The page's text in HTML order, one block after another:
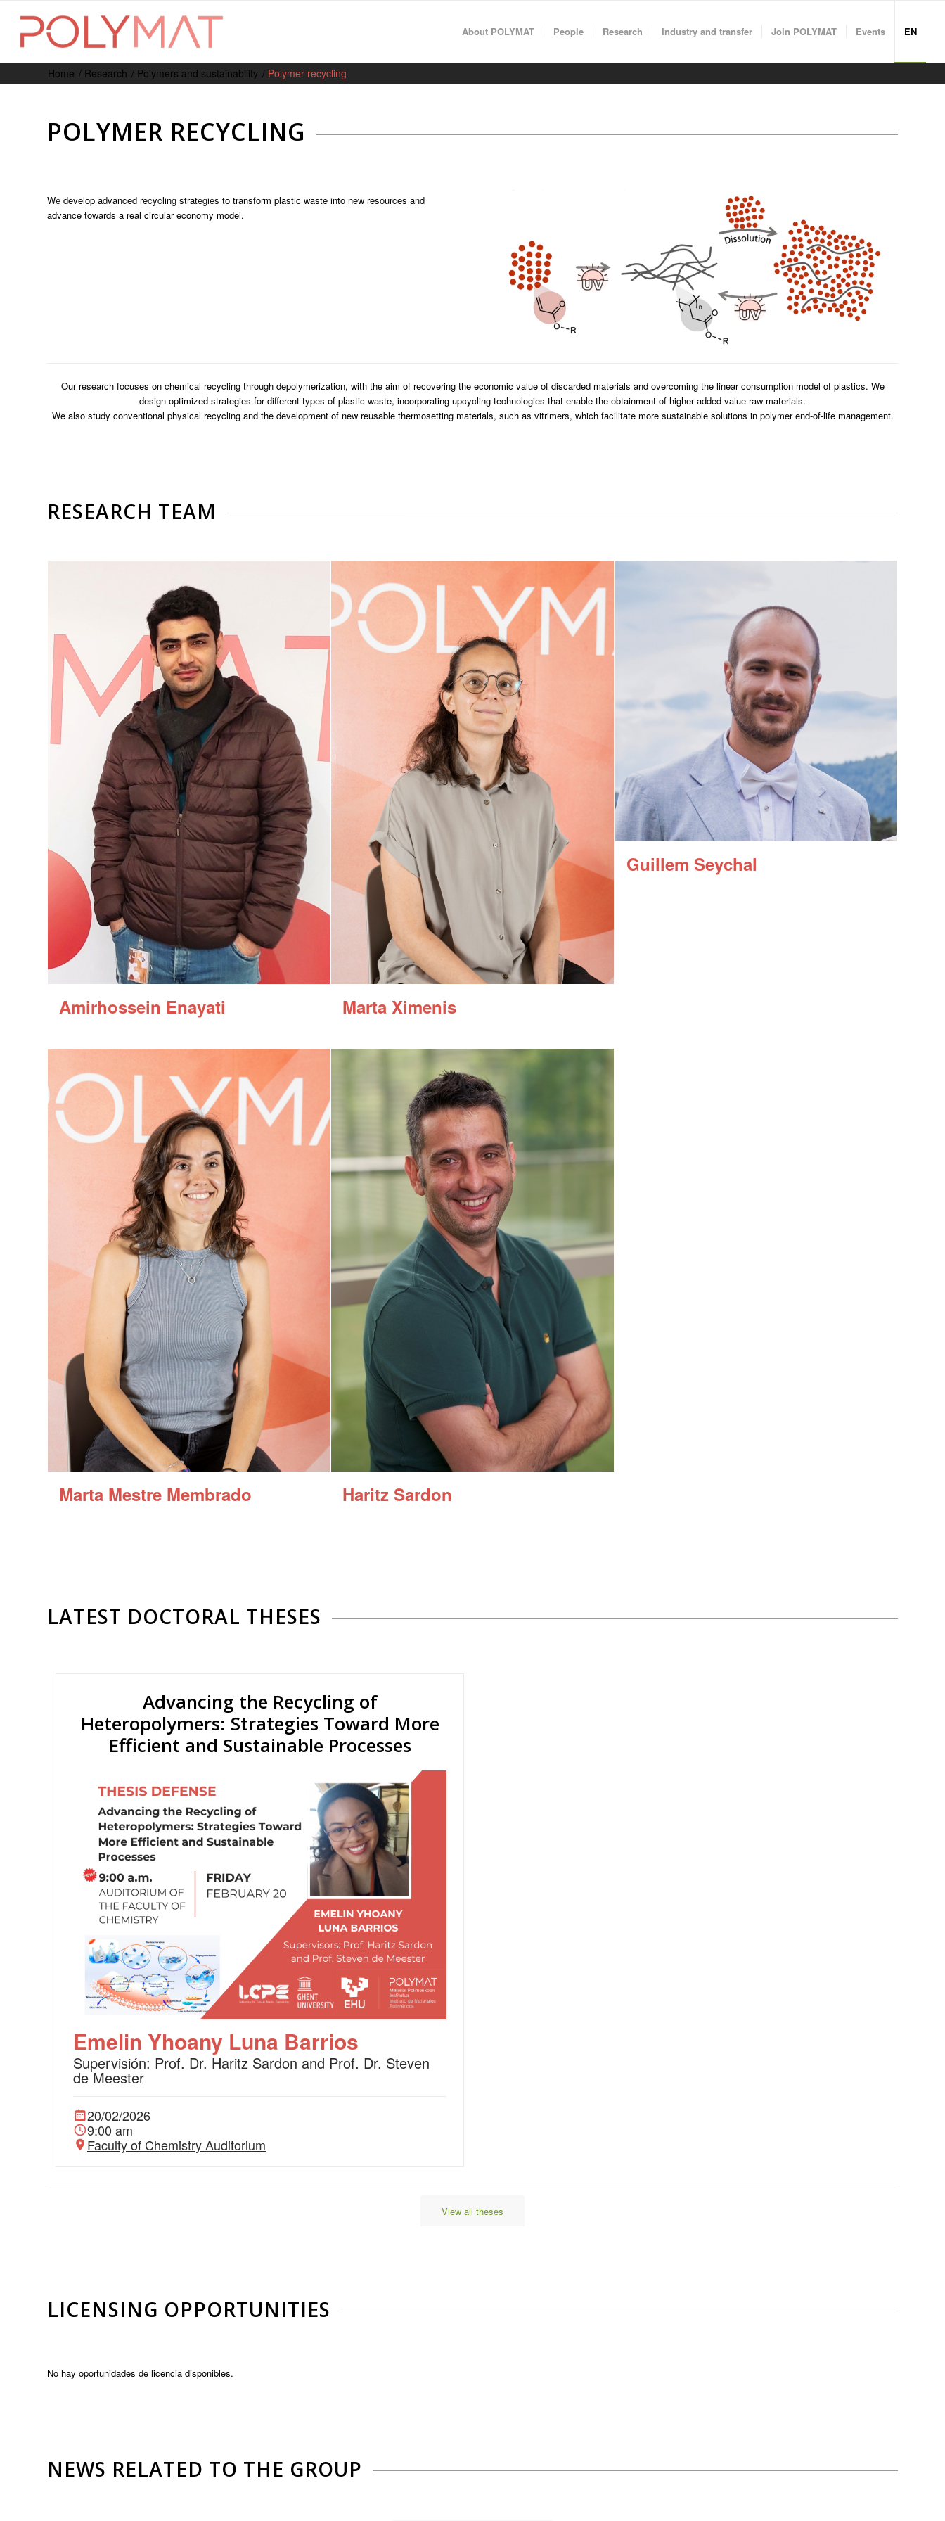
About POLYMAT People Research Industry and transfer Join POLYMAT Events EN
Home / Research / Polymers and sustainability / Polymer recycling
POLYMER RECYCLING
We develop advanced recycling strategies to transform plastic waste into new resources and
advance towards a real circular economy model.
Our research focuses on chemical recycling through depolymerization, with the aim of recovering the economic value of discarded materials and overcoming the linear consumption model of plastics. We
design optimized strategies for different types of plastic waste, incorporating upcycling technologies that enable the obtainment of higher added-value raw materials.
We also study conventional physical recycling and the development of new reusable thermosetting materials, such as vitrimers, which facilitate more sustainable solutions in polymer end-of-life management.
RESEARCH TEAM
Amirhossein Enayati Marta Ximenis
Guillem Seychal
Marta Mestre Membrado Haritz Sardon
LATEST DOCTORAL THESES
Advancing the Recycling of
Heteropolymers: Strategies Toward More
Efficient and Sustainable Processes
Emelin Yhoany Luna Barrios
Supervisión: Prof. Dr. Haritz Sardon and Prof. Dr. Steven
de Meester
20/02/2026
9:00 am
Faculty of Chemistry Auditorium
View all theses
LICENSING OPPORTUNITIES
No hay oportunidades de licencia disponibles.
NEWS RELATED TO THE GROUP